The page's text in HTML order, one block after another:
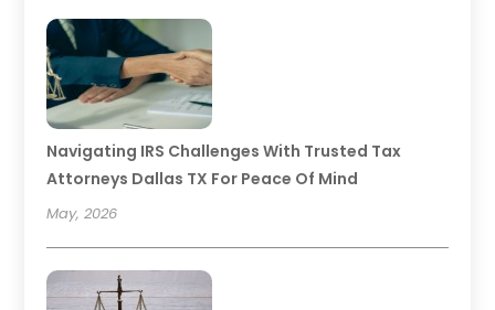
Navigating IRS Challenges With Trusted Tax
Attorneys Dallas TX For Peace Of Mind
May, 2026